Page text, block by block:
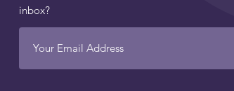
inbox?
Your Email Address